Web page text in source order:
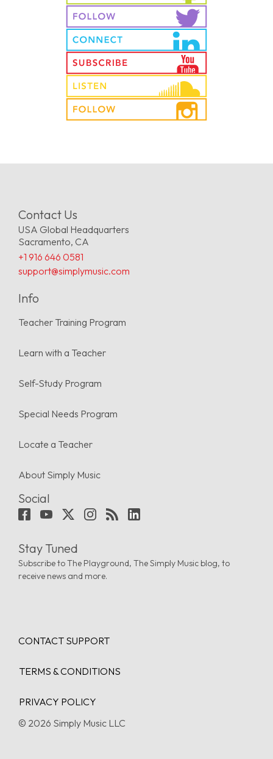
Contact Us
USA Global Headquarters
Sacramento, CA
+1 916 646 0581
support@simplymusic.com
Info
Teacher Training Program
Learn with a Teacher
Self-Study Program
Special Needs Program
Locate a Teacher
About Simply Music
Social
Stay Tuned
Subscribe to The Playground, The Simply Music blog, to
receive news and more.
© 2026 Simply Music LLC
CONTACT SUPPORT
TERMS & CONDITIONS
PRIVACY POLICY